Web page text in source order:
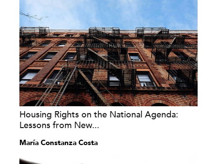
Housing Rights on the National Agenda:
Lessons from New...
María Constanza Costa